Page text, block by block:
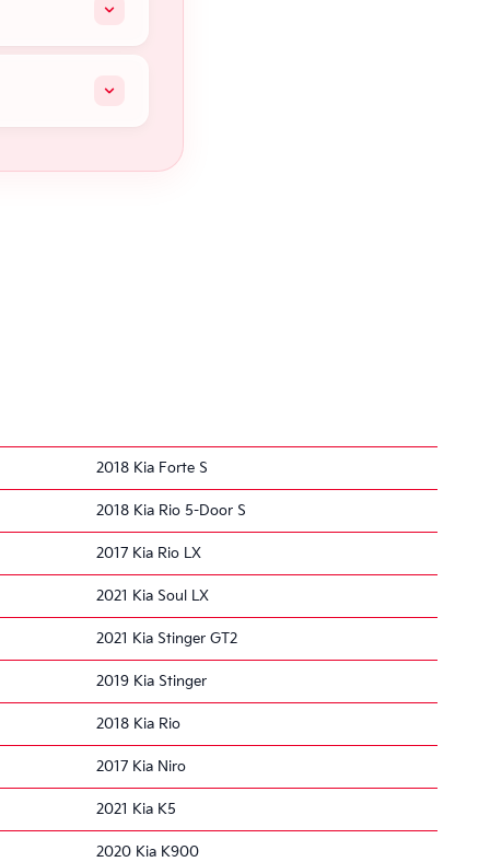
2018 Kia Forte S
2018 Kia Rio 5-Door S
2017 Kia Rio LX
2021 Kia Soul LX
2021 Kia Stinger GT2
2019 Kia Stinger
2018 Kia Rio
2017 Kia Niro
2021 Kia K5
2020 Kia K900